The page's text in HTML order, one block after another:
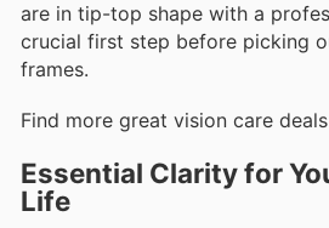
are in tip-top shape with a
crucial first step before picking
frames.
Find more great vision care
Essential Clarity for
Life